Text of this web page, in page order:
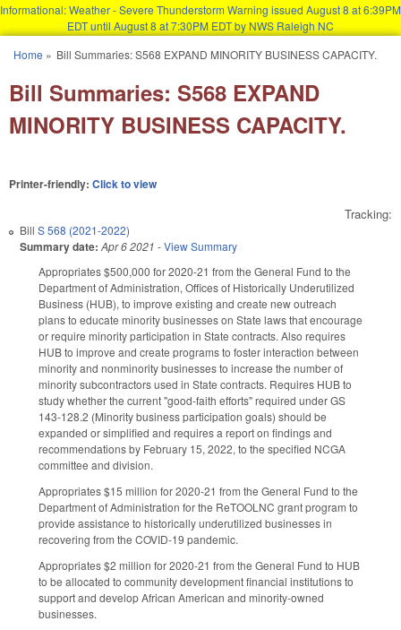
Informational: Weather - Severe Thunderstorm Warning issued August 8 at 6:39PM
EDT until August 8 at 7:30PM EDT by NWS Raleigh NC
You are here
Home » Bill Summaries: S568 EXPAND MINORITY BUSINESS CAPACITY.
Bill Summaries: S568 EXPAND
MINORITY BUSINESS CAPACITY.
Printer-friendly: Click to view
Tracking:
Bill S 568 (2021-2022)
Summary date: Apr 6 2021 -View Summary
Appropriates $500,000 for 2020-21 from the General Fund to the
Department of Administration, Offices of Historically Underutilized
Business (HUB), to improve existing and create new outreach
plans to educate minority businesses on State laws that encourage
or require minority participation in State contracts. Also requires
HUB to improve and create programs to foster interaction between
minority and nonminority businesses to increase the number of
minority subcontractors used in State contracts. Requires HUB to
study whether the current "good-faith efforts" required under GS
143-128.2 (Minority business participation goals) should be
expanded or simplified and requires a report on findings and
recommendations by February 15, 2022, to the specified NCGA
committee and division.
Appropriates $15 million for 2020-21 from the General Fund to the
Department of Administration for the ReTOOLNC grant program to
provide assistance to historically underutilized businesses in
recovering from the COVID-19 pandemic.
Appropriates $2 million for 2020-21 from the General Fund to HUB
to be allocated to community development financial institutions to
support and develop African American and minority-owned
businesses.